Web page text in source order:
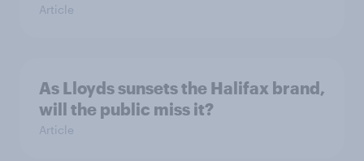
Article
As Lloyds sunsets the Halifax brand,
will the public miss it?
Article